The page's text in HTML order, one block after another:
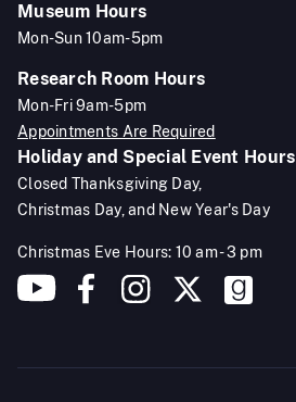
Museum Hours
Mon-Sun 10am-5pm
Research Room Hours
Mon-Fri 9am-5pm
Appointments Are Required
Holiday and Special Event Hours
Closed Thanksgiving Day,
Christmas Day, and New Year's Day
Christmas Eve Hours: 10 am - 3 pm